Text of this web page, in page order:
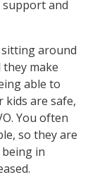
and
around
make
able to
kids are safe,
You often
so they are
in